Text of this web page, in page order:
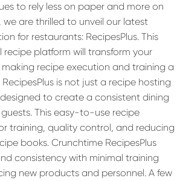
to rely less on paper and more on
are thrilled to unveil our latest
for restaurants: RecipesPlus. This
platform will transform your
recipe execution and training a
is not just a recipe hosting
to create a consistent dining
This easy-to-use recipe
training, quality control, and reducing
books. Crunchtime RecipesPlus
consistency with minimal training
new products and personnel. A few